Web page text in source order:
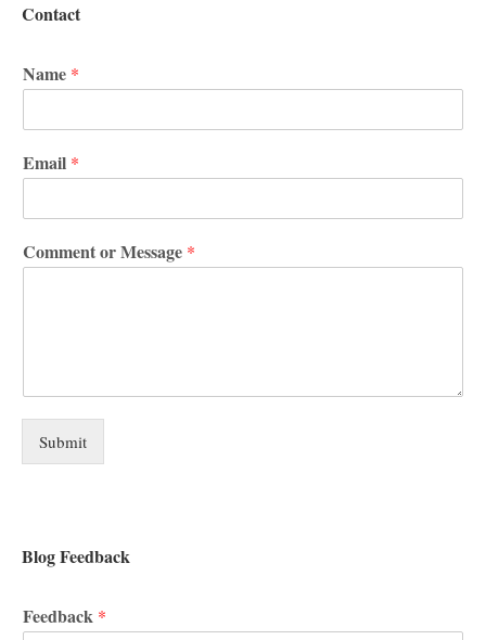
Contact
Name *
Email *
Comment or Message *
Submit
Blog Feedback
Feedback *